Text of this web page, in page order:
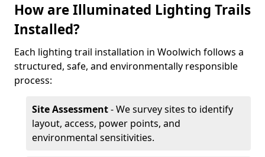
How are Illuminated Lighting Trails
Installed?
Each lighting trail installation in Woolwich follows a
structured, safe, and environmentally responsible
process:
Site Assessment- We survey sites to identify
layout, access, power points, and
environmental sensitivities.